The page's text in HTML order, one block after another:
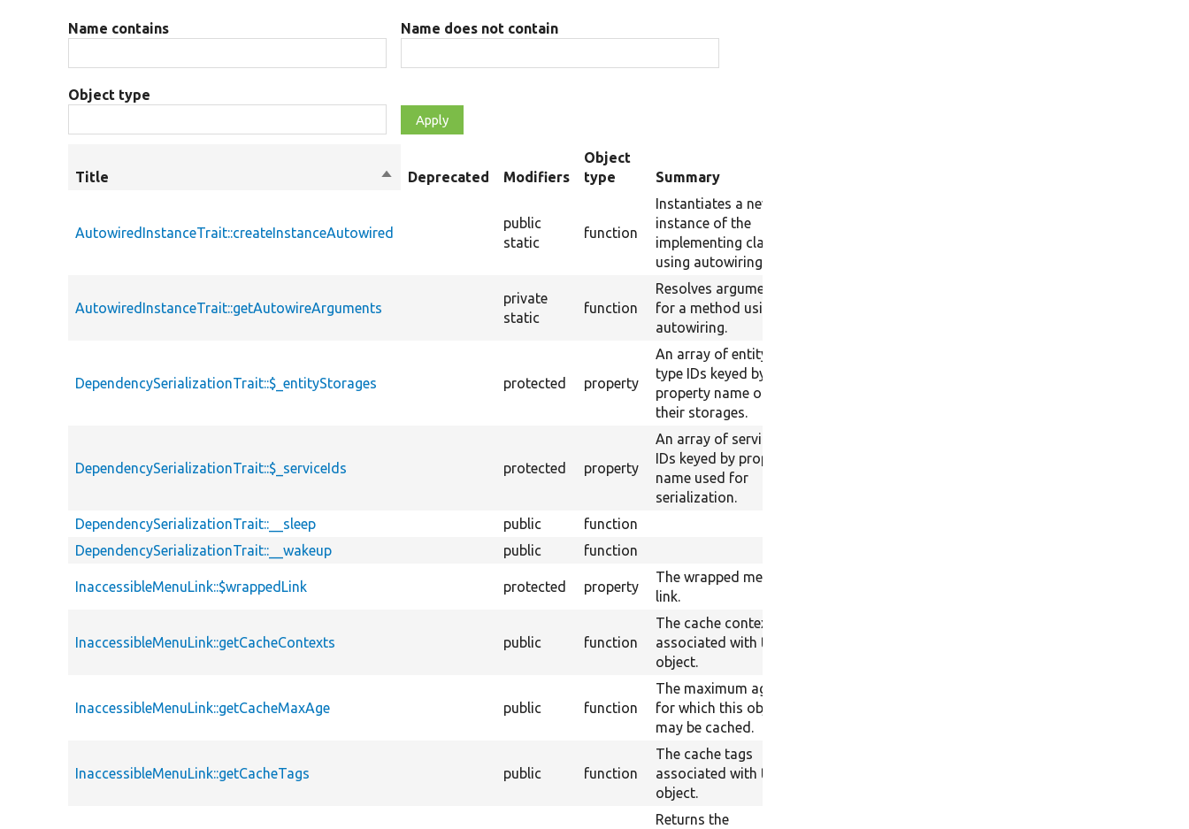
Name contains Name does not contain
Object type
Title
SortDeprecated Modifiers
Object
type
Summary
AutowiredInstanceTrait::createInstanceAutowired
public
static
function
Instantiates a new
instance of the
implementing class
using autowiring.
AutowiredInstanceTrait::getAutowireArguments
private
static
function
Resolves arguments
for a method using
autowiring.
DependencySerializationTrait::$_entityStorages protected property
An array of entity
type IDs keyed by the
property name of
their storages.
DependencySerializationTrait::$_serviceIds protected property
An array of service
IDs keyed by property
name used for
serialization.
DependencySerializationTrait::__sleep
public function
DependencySerializationTrait::__wakeup
public function
InaccessibleMenuLink::$wrappedLink protected property
The wrapped menu
link.
InaccessibleMenuLink::getCacheContexts public function
The cache contexts
associated with this
object.
InaccessibleMenuLink::getCacheMaxAge public function
The maximum age
for which this object
may be cached.
InaccessibleMenuLink::getCacheTags public function
The cache tags
associated with this
object.
Returns the